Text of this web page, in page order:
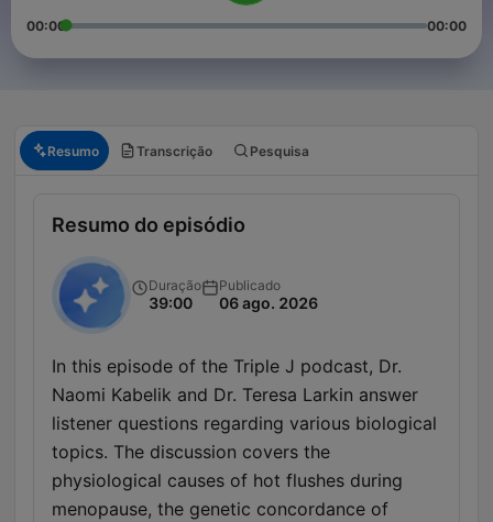
00:00 00:00
Resumo Transcrição Pesquisa
Resumo do episódio
Duração
39:00
Publicado
06 ago. 2026
In this episode of the Triple J podcast, Dr.
Naomi Kabelik and Dr. Teresa Larkin answer
listener questions regarding various biological
topics. The discussion covers the
physiological causes of hot flushes during
menopause, the genetic concordance of